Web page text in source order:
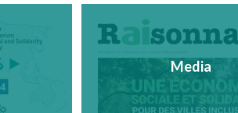
Media